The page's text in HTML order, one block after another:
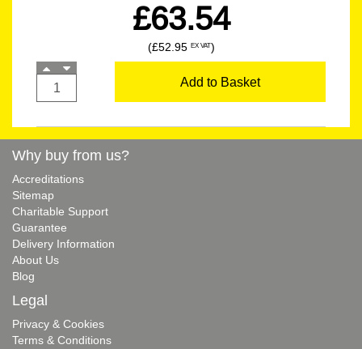
£63.54
(£52.95 EX VAT)
Add to Basket
Why buy from us?
Accreditations
Sitemap
Charitable Support
Guarantee
Delivery Information
About Us
Blog
Legal
Privacy & Cookies
Terms & Conditions